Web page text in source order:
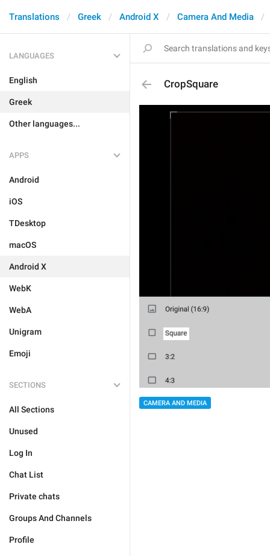
Translations Greek Android X Camera And Media
LANGUAGES
English
Greek
Other languages...
APPS
Android
iOS
TDesktop
macOS
Android X
WebK
WebA
Unigram
Emoji
SECTIONS
All Sections
Unused
Log In
Chat List
Private chats
Groups And Channels
Profile
CropSquare
CAMERA AND MEDIA